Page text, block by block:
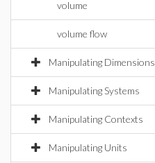
volume
volume flow
Manipulating Dimensions
Manipulating Systems
Manipulating Contexts
Manipulating Units